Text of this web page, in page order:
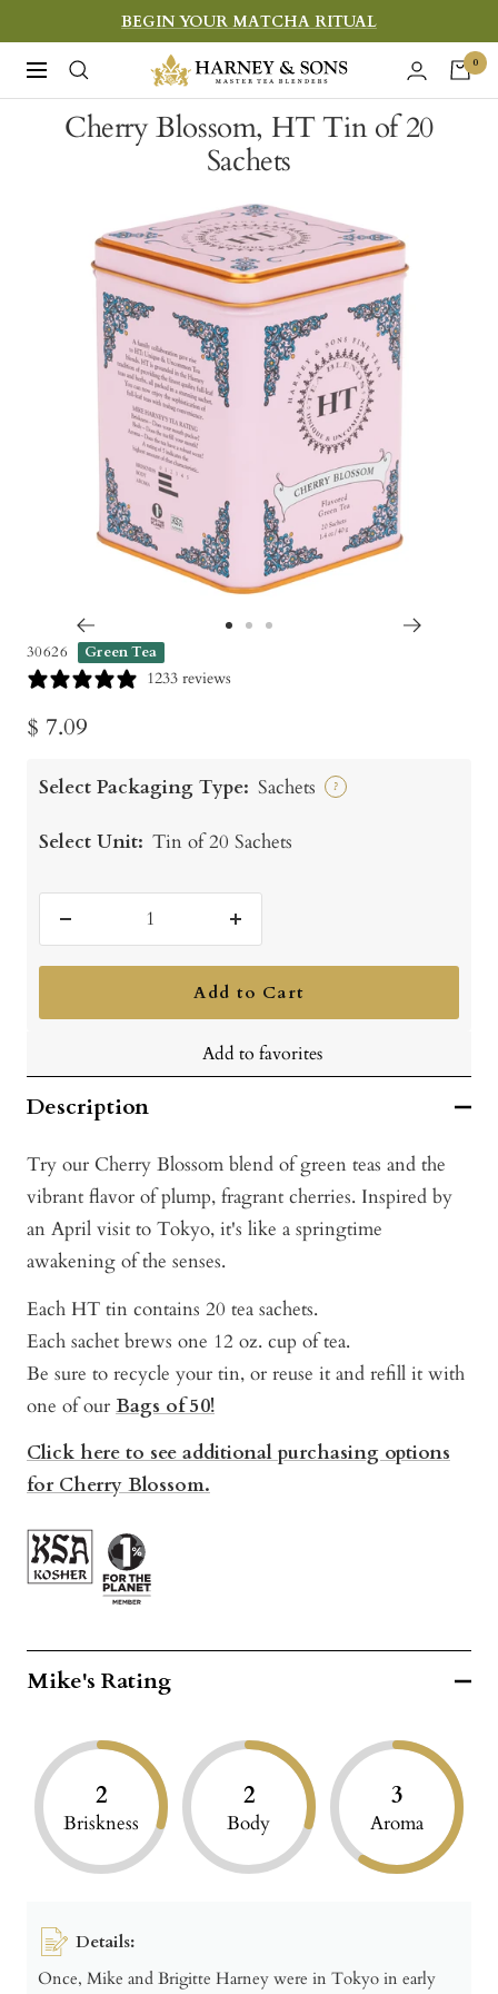
to
content
BEGIN YOUR MATCHA RITUAL
Navigation
Harney
&
Sons
0
Cherry Blossom, HT Tin of 20
Sachets
to
30626 Green Tea
1233 reviews
Sale
$ 7.09
Select Packaging Type: Sachets ?
Select Unit: Tin of 20 Sachets
quantity
Increase
quantity
Add to Cart
Add to favorites
Description
Try our Cherry Blossom blend of green teas and the
vibrant flavor of plump, fragrant cherries. Inspired by
an April visit to Tokyo, it's like a springtime
awakening of the senses.
Each HT tin contains 20 tea sachets.
Each sachet brews one 12 oz. cup of tea.
Be sure to recycle your tin, or reuse it and refill it with
one of our Bags of 50!
Click here to see additional purchasing options
for Cherry Blossom.
Mike's Rating
2
Briskness
2
Body
3
Aroma
Details:
Once, Mike and Brigitte Harney were in Tokyo in early